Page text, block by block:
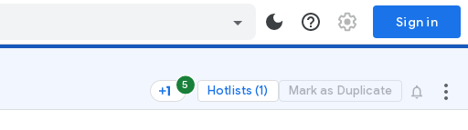
Sign in
5 Hotlists (1) Mark as Duplicate